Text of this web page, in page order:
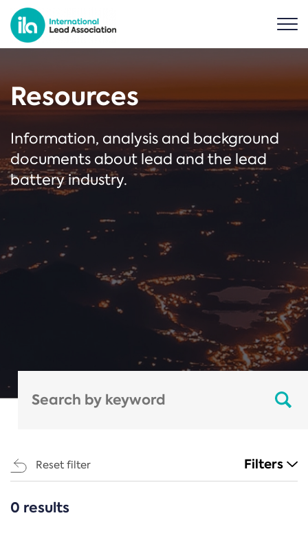
Resources
Information, analysis and background
documents about lead and the lead
battery industry.
Reset filter Filters
CATEGORIES
0 results